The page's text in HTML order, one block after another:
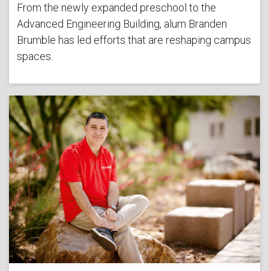
From the newly expanded preschool to the
Advanced Engineering Building, alum Branden
Brumble has led efforts that are reshaping campus
spaces.